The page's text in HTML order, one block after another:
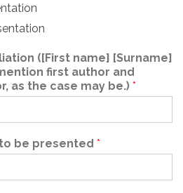
([First name] [Surname]
first author and
as the case may be.) *
be presented *